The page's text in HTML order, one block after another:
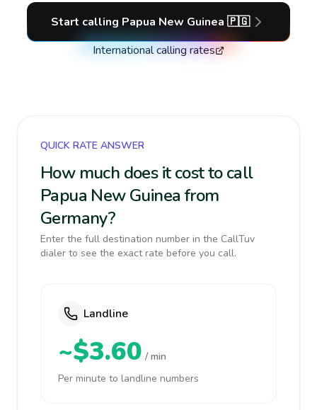
Start calling Papua New Guinea 🇵🇬
International calling rates
QUICK RATE ANSWER
How much does it cost to call
Papua New Guinea from
Germany?
Enter the full destination number in the CallTuv
dialer to see the exact rate before you call.
Landline
~$3.60 / min
Per minute to landline numbers